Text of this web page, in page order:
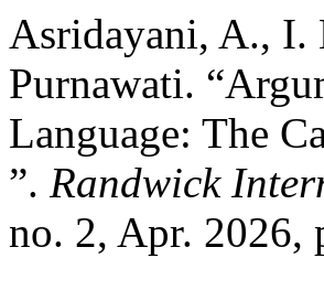
Asridayani, A., I.
Purnawati.
Language: The
”. Randwick
no. 2, Apr. 2026,